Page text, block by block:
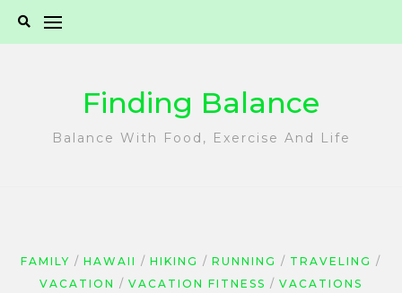
Finding Balance
Balance With Food, Exercise And Life
FAMILY HAWAII HIKING RUNNING
TRAVELING
VACATION
VACATION FITNESS VACATIONS